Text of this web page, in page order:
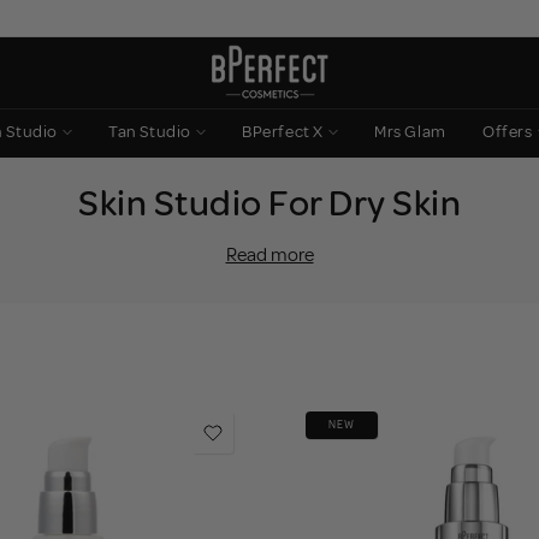
Studio Tan Studio BPerfect X Mrs Glam Offers
Skin Studio For Dry Skin
and natural oils it needs to stay soft, smooth and protected.
primer
Read more
NEW